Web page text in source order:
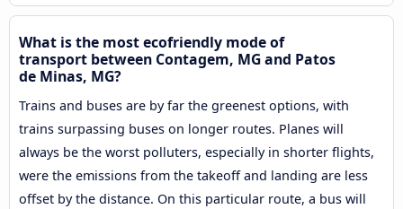
What is the most ecofriendly mode of
transport between Contagem, MG and Patos
de Minas, MG?
Trains and buses are by far the greenest options, with
trains surpassing buses on longer routes. Planes will
always be the worst polluters, especially in shorter flights,
were the emissions from the takeoff and landing are less
offset by the distance. On this particular route, a bus will